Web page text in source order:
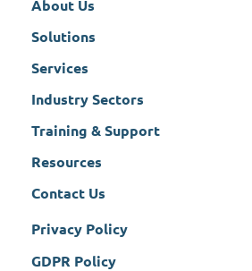
About Us
Solutions
Services
Industry Sectors
Training & Support
Resources
Contact Us
Privacy Policy
GDPR Policy